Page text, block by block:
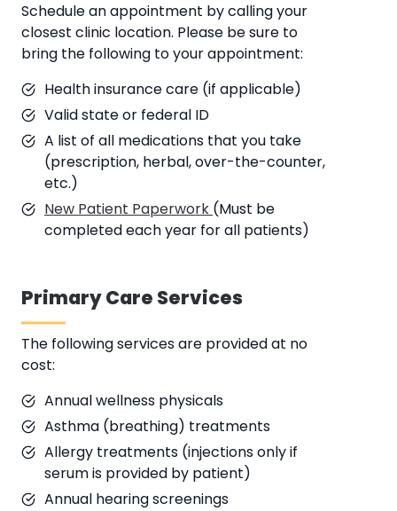
Schedule an appointment by calling your
closest clinic location. Please be sure to
bring the following to your appointment:
Health insurance care (if applicable)
Valid state or federal ID
A list of all medications that you take
(prescription, herbal, over-the-counter,
etc.)
New Patient Paperwork (Must be
completed each year for all patients)
Primary Care Services
The following services are provided at no
cost:
Annual wellness physicals
Asthma (breathing) treatments
Allergy treatments (injections only if
serum is provided by patient)
Annual hearing screenings